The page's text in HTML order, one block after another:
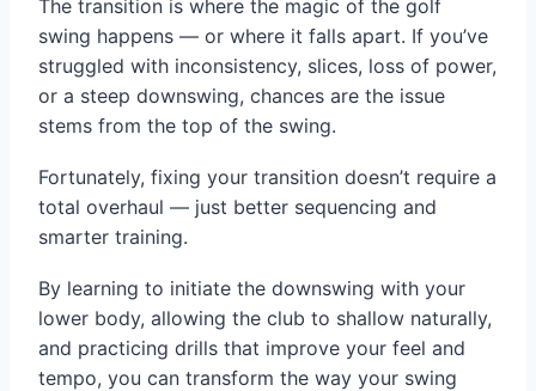
The transition is where the magic of the golf
swing happens — or where it falls apart. If you’ve
struggled with inconsistency, slices, loss of power,
or a steep downswing, chances are the issue
stems from the top of the swing.
Fortunately, fixing your transition doesn’t require a
total overhaul — just better sequencing and
smarter training.
By learning to initiate the downswing with your
lower body, allowing the club to shallow naturally,
and practicing drills that improve your feel and
tempo, you can transform the way your swing